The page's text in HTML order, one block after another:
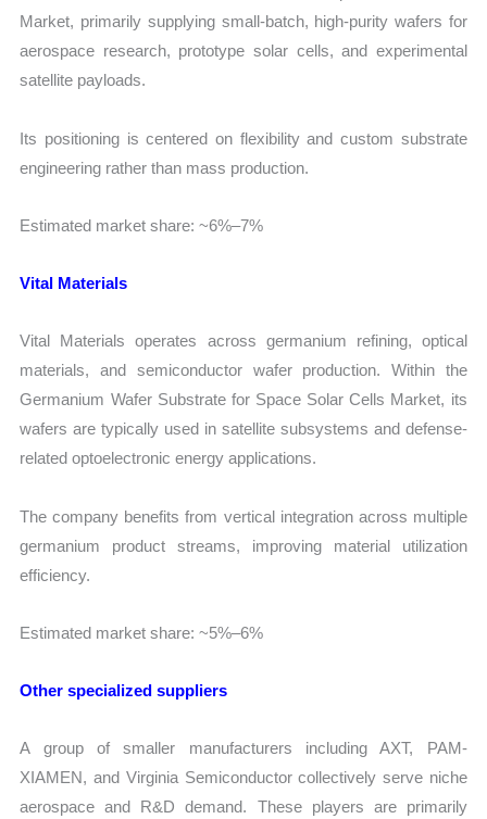
Market, primarily supplying small-batch, high-purity wafers for
aerospace research, prototype solar cells, and experimental
satellite payloads.
Its positioning is centered on flexibility and custom substrate
engineering rather than mass production.
Estimated market share: ~6%–7%
Vital Materials
Vital Materials operates across germanium refining, optical
materials, and semiconductor wafer production. Within the
Germanium Wafer Substrate for Space Solar Cells Market, its
wafers are typically used in satellite subsystems and defense-
related optoelectronic energy applications.
The company benefits from vertical integration across multiple
germanium product streams, improving material utilization
efficiency.
Estimated market share: ~5%–6%
Other specialized suppliers
A group of smaller manufacturers including AXT, PAM-
XIAMEN, and Virginia Semiconductor collectively serve niche
aerospace and R&D demand. These players are primarily